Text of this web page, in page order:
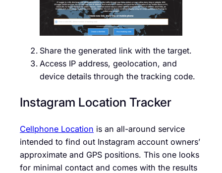
Share the generated link with the target.
Access IP address, geolocation, and
device details through the tracking code.
Instagram Location Tracker
Cellphone Location is an all-around service
intended to find out Instagram account owners’
approximate and GPS positions. This one looks
for minimal contact and comes with the results